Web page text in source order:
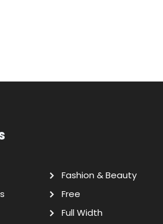
Fashion & Beauty
Free
Full Width